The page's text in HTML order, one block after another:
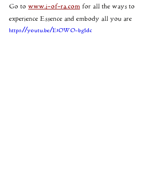
Go to www.i-of-ra.com for all the ways to
experience Essence and embody all you are
https://youtu.be/E1OWO-bgldc